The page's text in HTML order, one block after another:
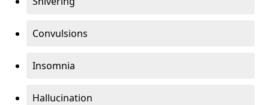
Convulsions
Insomnia
Hallucination